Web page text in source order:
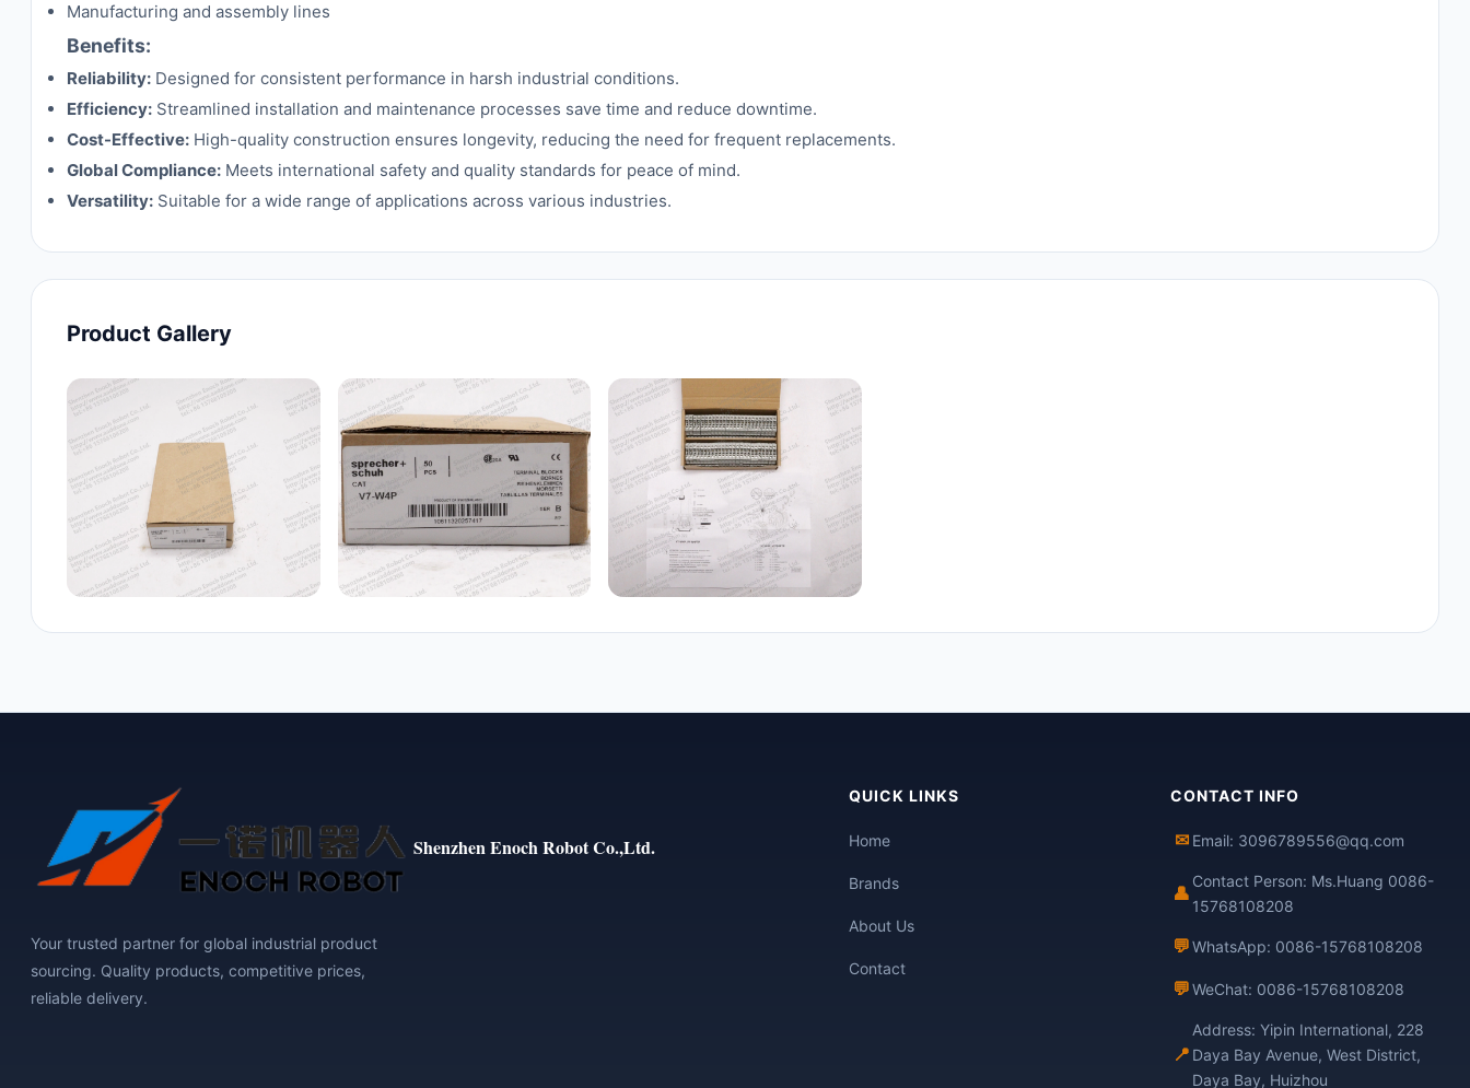
Manufacturing and assembly lines
Benefits:
Reliability: Designed for consistent performance in harsh industrial conditions.
Efficiency: Streamlined installation and maintenance processes save time and reduce downtime.
Cost-Effective: High-quality construction ensures longevity, reducing the need for frequent replacements.
Global Compliance: Meets international safety and quality standards for peace of mind.
Versatility: Suitable for a wide range of applications across various industries.
Product Gallery
Shenzhen Enoch Robot Co.,Ltd.
Your trusted partner for global industrial product
sourcing. Quality products, competitive prices,
reliable delivery.
QUICK LINKS
Home
Brands
About Us
Contact
CONTACT INFO
✉ Email: 3096789556@qq.com
👤
Contact Person: Ms.Huang 0086-
15768108208
💬WhatsApp: 0086-15768108208
💬WeChat: 0086-15768108208
📍
Address: Yipin International, 228
Daya Bay Avenue, West District,
Daya Bay, Huizhou